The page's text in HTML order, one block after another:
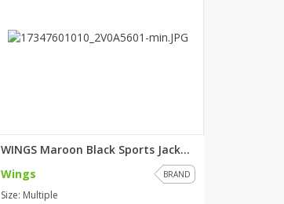
WINGS Maroon Black Sports Jack...
Wings
BRAND
Size: Multiple